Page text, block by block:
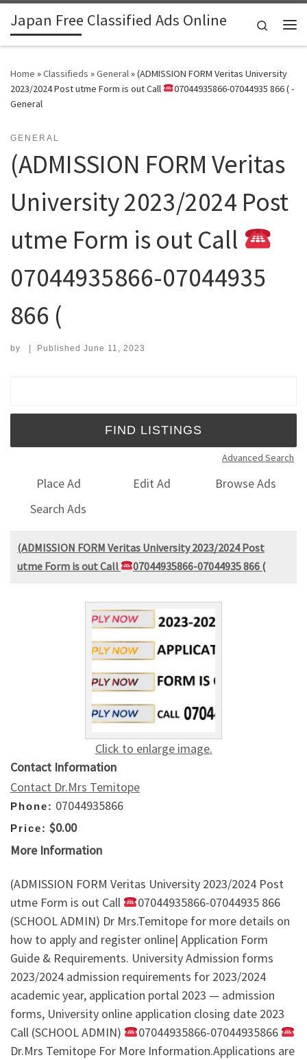
Skip to content
Japan Free Classified Ads Online
Search
Home »Classifieds »General»(ADMISSION FORM Veritas University
2023/2024 Post utme Form is out Call
07044935866-07044935 866 ( -
General
GENERAL
(ADMISSION FORM Veritas
University 2023/2024 Post
utme Form is out Call
07044935866-07044935
866 (
by | Published June 11, 2023
Advanced Search
Place Ad Edit Ad
Browse Ads
Search Ads
(ADMISSION FORM Veritas University 2023/2024 Post
utme Form is out Call
07044935866-07044935 866 (
Click to enlarge image.
Contact Information
Contact Dr.Mrs Temitope
Phone: 07044935866
Price: $0.00
More Information
(ADMISSION FORM Veritas University 2023/2024 Post
utme Form is out Call
07044935866-07044935 866
(SCHOOL ADMIN) Dr Mrs.Temitope for more details on
how to apply and register online| Application Form
Guide & Requirements. University Admission forms
2023/2024 admission requirements for 2023/2024
academic year, application portal 2023 — admission
forms, University online application closing date 2023
Call (SCHOOL ADMIN)
07044935866-07044935866
Dr.Mrs Temitope For More Information.Applications are